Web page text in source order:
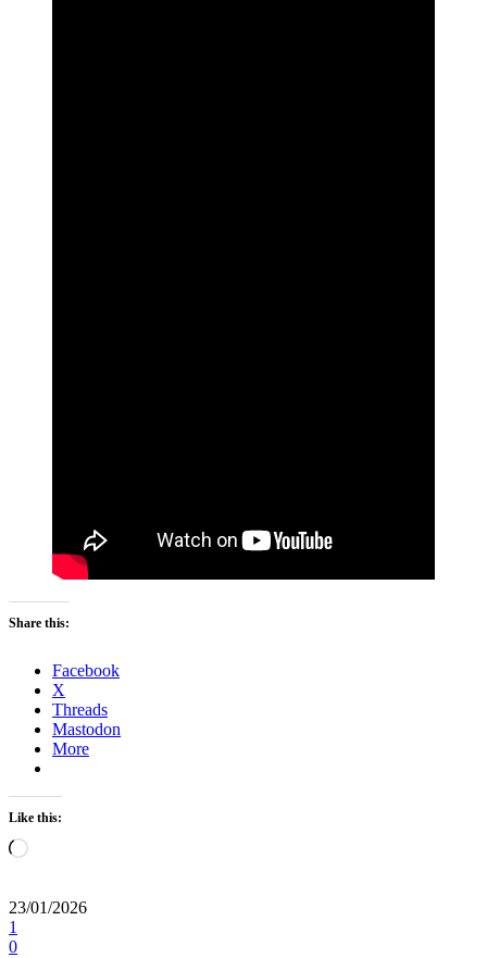
Share this:
Facebook
X
Threads
Mastodon
More
Like this:
Loading…
23/01/2026
1
0